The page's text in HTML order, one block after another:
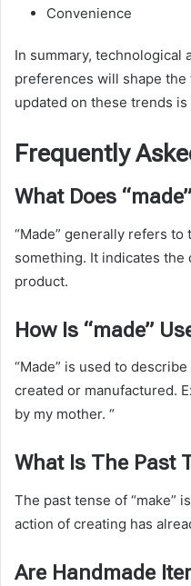
Convenience
In summary, technological
preferences will shape
updated on these trends
Frequently
What Does
“Made” generally refers
something. It indicates
product.
How Is “made”
“Made” is used to
created or manufactured.
by my mother. “
What Is The Past
The past tense of “make”
action of creating has
Are Handmade